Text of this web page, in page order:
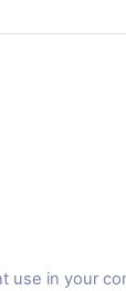
use in your